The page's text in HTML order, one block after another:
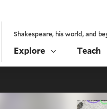
Shakespeare, his world, and
Explore Teach